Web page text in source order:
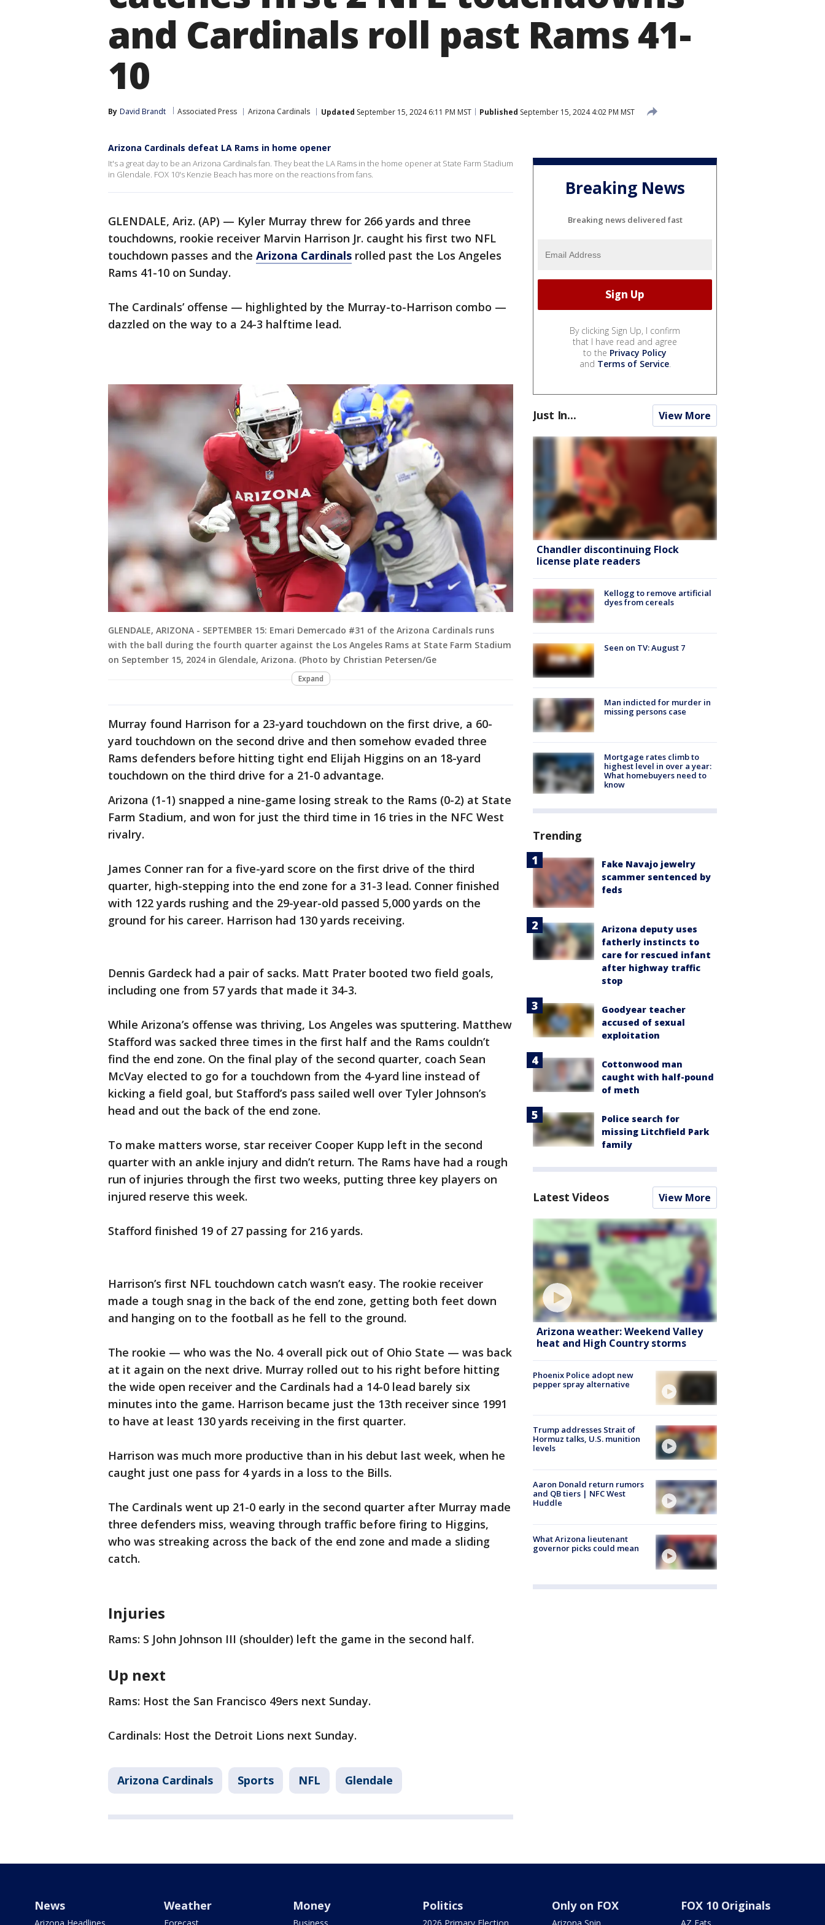
and Cardinals roll past Rams 41-
10
By David Brandt Associated Press Arizona Cardinals Updated September 15, 2024 6:11 PM MST Published September 15, 2024 4:02 PM MST
Arizona Cardinals defeat LA Rams in home opener
It's a great day to be an Arizona Cardinals fan. They beat the LA Rams in the home opener at State Farm Stadium
in Glendale. FOX 10's Kenzie Beach has more on the reactions from fans.
GLENDALE, Ariz. (AP) — Kyler Murray threw for 266 yards and three
touchdowns, rookie receiver Marvin Harrison Jr. caught his first two NFL
touchdown passes and the Arizona Cardinals rolled past the Los Angeles
Rams 41-10 on Sunday.
The Cardinals’ offense — highlighted by the Murray-to-Harrison combo —
dazzled on the way to a 24-3 halftime lead.
GLENDALE, ARIZONA - SEPTEMBER 15: Emari Demercado #31 of the Arizona Cardinals runs
with the ball during the fourth quarter against the Los Angeles Rams at State Farm Stadium
on September 15, 2024 in Glendale, Arizona. (Photo by Christian Petersen/Ge
Expand
Murray found Harrison for a 23-yard touchdown on the first drive, a 60-
yard touchdown on the second drive and then somehow evaded three
Rams defenders before hitting tight end Elijah Higgins on an 18-yard
touchdown on the third drive for a 21-0 advantage.
Arizona (1-1) snapped a nine-game losing streak to the Rams (0-2) at State
Farm Stadium, and won for just the third time in 16 tries in the NFC West
rivalry.
James Conner ran for a five-yard score on the first drive of the third
quarter, high-stepping into the end zone for a 31-3 lead. Conner finished
with 122 yards rushing and the 29-year-old passed 5,000 yards on the
ground for his career. Harrison had 130 yards receiving.
Dennis Gardeck had a pair of sacks. Matt Prater booted two field goals,
including one from 57 yards that made it 34-3.
While Arizona’s offense was thriving, Los Angeles was sputtering. Matthew
Stafford was sacked three times in the first half and the Rams couldn’t
find the end zone. On the final play of the second quarter, coach Sean
McVay elected to go for a touchdown from the 4-yard line instead of
kicking a field goal, but Stafford’s pass sailed well over Tyler Johnson’s
head and out the back of the end zone.
To make matters worse, star receiver Cooper Kupp left in the second
quarter with an ankle injury and didn’t return. The Rams have had a rough
run of injuries through the first two weeks, putting three key players on
injured reserve this week.
Stafford finished 19 of 27 passing for 216 yards.
Harrison’s first NFL touchdown catch wasn’t easy. The rookie receiver
made a tough snag in the back of the end zone, getting both feet down
and hanging on to the football as he fell to the ground.
The rookie — who was the No. 4 overall pick out of Ohio State — was back
at it again on the next drive. Murray rolled out to his right before hitting
the wide open receiver and the Cardinals had a 14-0 lead barely six
minutes into the game. Harrison became just the 13th receiver since 1991
to have at least 130 yards receiving in the first quarter.
Harrison was much more productive than in his debut last week, when he
caught just one pass for 4 yards in a loss to the Bills.
The Cardinals went up 21-0 early in the second quarter after Murray made
three defenders miss, weaving through traffic before firing to Higgins,
who was streaking across the back of the end zone and made a sliding
catch.
Injuries
Rams: S John Johnson III (shoulder) left the game in the second half.
Up next
Rams: Host the San Francisco 49ers next Sunday.
Cardinals: Host the Detroit Lions next Sunday.
Arizona Cardinals Sports NFL Glendale
Breaking News
Breaking news delivered fast
By clicking Sign Up, I confirm
that I have read and agree
to the Privacy Policy
and Terms of Service.
Just In... View More
Chandler discontinuing Flock
license plate readers
Kellogg to remove artificial
dyes from cereals
Seen on TV: August 7
Man indicted for murder in
missing persons case
Mortgage rates climb to
highest level in over a year:
What homebuyers need to
know
Trending
Fake Navajo jewelry
scammer sentenced by
feds
Arizona deputy uses
fatherly instincts to
care for rescued infant
after highway traffic
stop
Goodyear teacher
accused of sexual
exploitation
Cottonwood man
caught with half-pound
of meth
Police search for
missing Litchfield Park
family
Latest Videos View More
Arizona weather: Weekend Valley
heat and High Country storms
Phoenix Police adopt new
pepper spray alternative
Trump addresses Strait of
Hormuz talks, U.S. munition
levels
Aaron Donald return rumors
and QB tiers | NFC West
Huddle
What Arizona lieutenant
governor picks could mean
News Weather Money Politics Only on FOX FOX 10 Originals